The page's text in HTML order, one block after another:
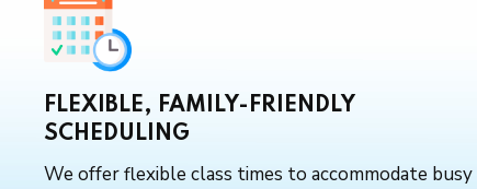
FLEXIBLE, FAMILY-FRIENDLY
SCHEDULING
We offer flexible class times to accommodate busy